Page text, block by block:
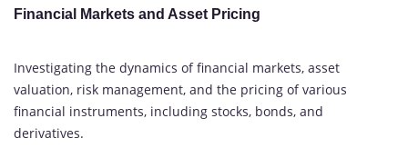
Financial Markets and Asset Pricing
Investigating the dynamics of financial markets, asset
valuation, risk management, and the pricing of various
financial instruments, including stocks, bonds, and
derivatives.